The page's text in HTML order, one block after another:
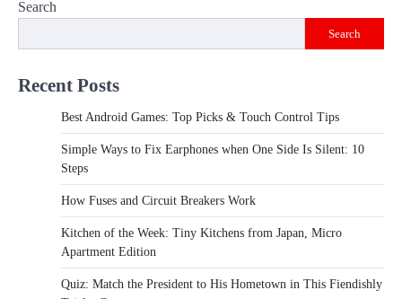
Search
Search
Recent Posts
Best Android Games: Top Picks & Touch Control Tips
Simple Ways to Fix Earphones when One Side Is Silent: 10
Steps
How Fuses and Circuit Breakers Work
Kitchen of the Week: Tiny Kitchens from Japan, Micro
Apartment Edition
Quiz: Match the President to His Hometown in This Fiendishly